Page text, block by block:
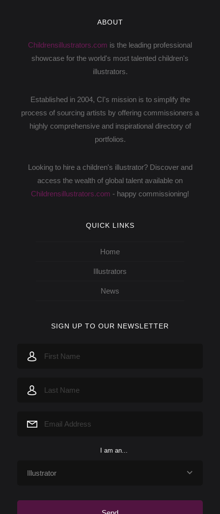
ABOUT
Childrensillustrators.com is the leading professional
showcase for the world's most talented children's
illustrators.
Established in 2004, CI's mission is to simplify the
process of sourcing artists by offering commissioners a
highly comprehensive and inspirational directory of
portfolios.
Looking to hire a children's illustrator? Discover and
access the wealth of global talent available on
Childrensillustrators.com - happy commissioning!
QUICK LINKS
Home
Illustrators
News
SIGN UP TO OUR NEWSLETTER
I am an...